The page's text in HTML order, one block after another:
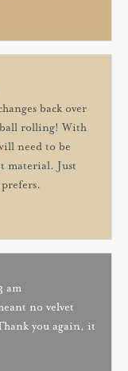
back over
ball rolling! With
need to be
material. Just
am
no velvet
you again, it